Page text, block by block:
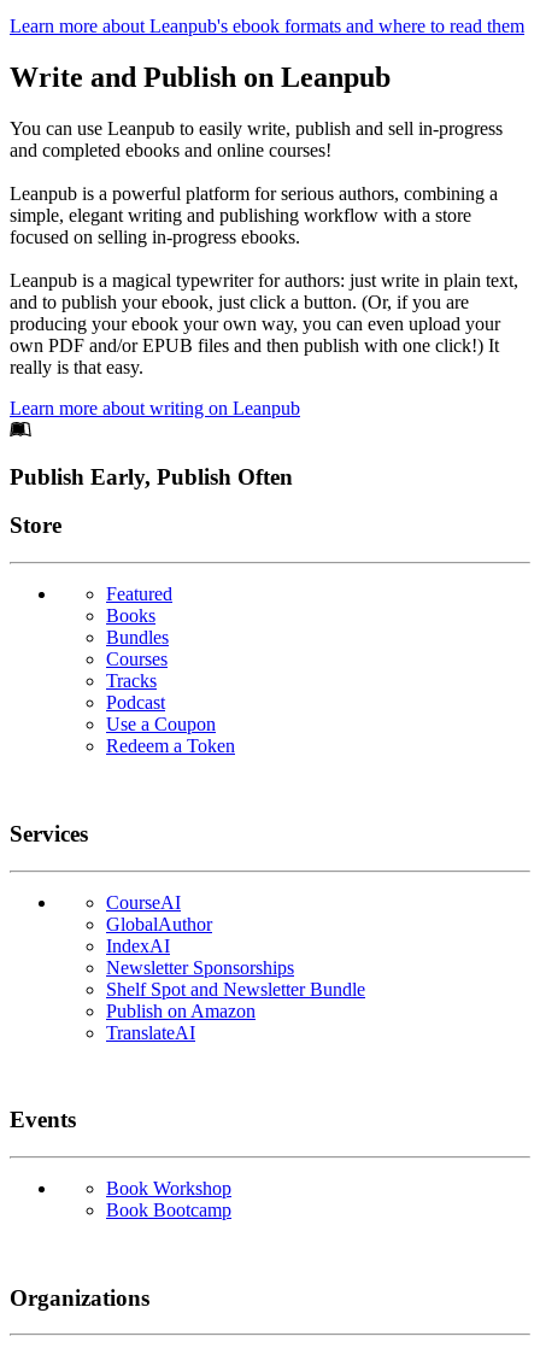
Learn more about Leanpub's ebook formats and where to read them
Write and Publish on Leanpub
You can use Leanpub to easily write, publish and sell in-progress
and completed ebooks and online courses!
Leanpub is a powerful platform for serious authors, combining a
simple, elegant writing and publishing workflow with a store
focused on selling in-progress ebooks.
Leanpub is a magical typewriter for authors: just write in plain text,
and to publish your ebook, just click a button. (Or, if you are
producing your ebook your own way, you can even upload your
own PDF and/or EPUB files and then publish with one click!) It
really is that easy.
Learn more about writing on Leanpub
Footer
Publish Early, Publish Often
Links
Store
Featured
Books
Bundles
Courses
Tracks
Podcast
Use a Coupon
Redeem a Token
Services
CourseAI
GlobalAuthor
IndexAI
Newsletter Sponsorships
Shelf Spot and Newsletter Bundle
Publish on Amazon
TranslateAI
Events
Book Workshop
Book Bootcamp
Organizations